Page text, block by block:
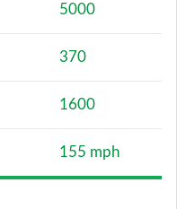
5000
370
1600
155 mph